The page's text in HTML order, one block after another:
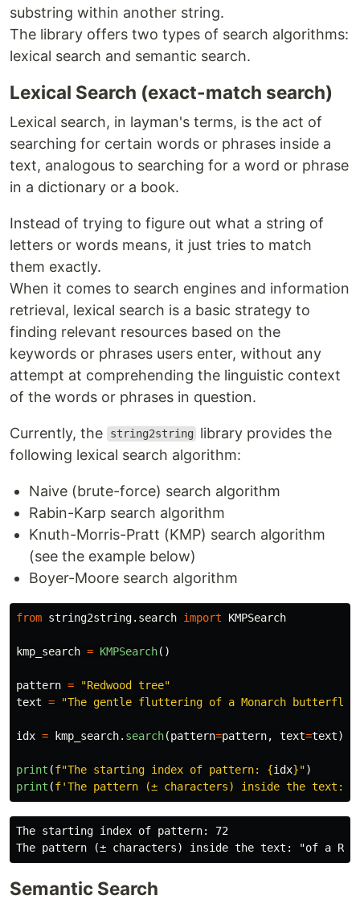
substring within another string.
The library offers two types of search algorithms:
lexical search and semantic search.
Lexical Search (exact-match search)
Lexical search, in layman's terms, is the act of
searching for certain words or phrases inside a
text, analogous to searching for a word or phrase
in a dictionary or a book.
Instead of trying to figure out what a string of
letters or words means, it just tries to match
them exactly.
When it comes to search engines and information
retrieval, lexical search is a basic strategy to
finding relevant resources based on the
keywords or phrases users enter, without any
attempt at comprehending the linguistic context
of the words or phrases in question.
Currently, the string2string
library provides the
following lexical search algorithm:
Naive (brute-force) search algorithm
Rabin-Karp search algorithm
Knuth-Morris-Pratt (KMP) search algorithm
(see the example below)
Boyer-Moore search algorithm
from string2string.search import KMPSearch
kmp_search = KMPSearch()
pattern = "Redwood tree"
text = "The gentle fluttering of a Monarch butterfly,
idx = kmp_search. search(pattern=pattern, text=text)
print (f"The starting index of pattern: {idx}")
print (f'The pattern (± characters) inside the text:
The starting index of pattern: 72
Semantic Search